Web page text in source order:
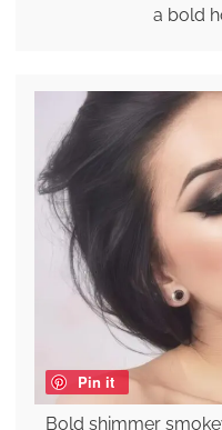
a bold
Pin it
Bold shimmer